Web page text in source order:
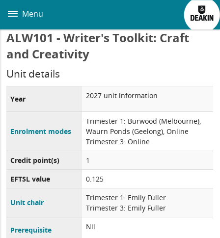
main
Menu
ALW101 - Writer's Toolkit: Craft
and Creativity
Unit details
Year 2027 unit information
Enrolment modes
Trimester 1: Burwood (Melbourne),
Waurn Ponds (Geelong), Online
Trimester 3: Online
Credit point(s)
1
EFTSL value
0.125
Unit chair
Trimester 1: Emily Fuller
Trimester 3: Emily Fuller
Prerequisite Nil